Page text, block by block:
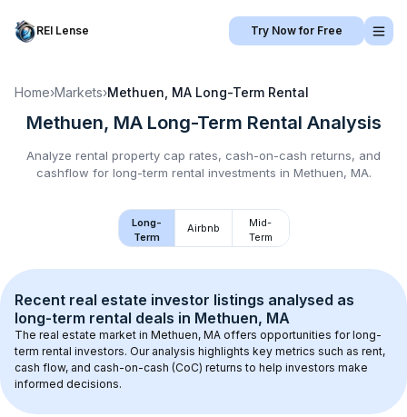
REI Lense Try Now for Free
Home›Markets›Methuen, MA Long-Term Rental
Methuen, MA Long-Term Rental Analysis
Analyze rental property cap rates, cash-on-cash returns, and
cashflow for long-term rental investments in Methuen, MA.
Long-
Term
Airbnb
Mid-
Term
Recent real estate investor listings analysed as
long-term rental deals in Methuen, MA
The real estate market in Methuen, MA offers opportunities for long-
term rental investors. Our analysis highlights key metrics such as rent,
cash flow, and cash-on-cash (CoC) returns to help investors make
informed decisions.